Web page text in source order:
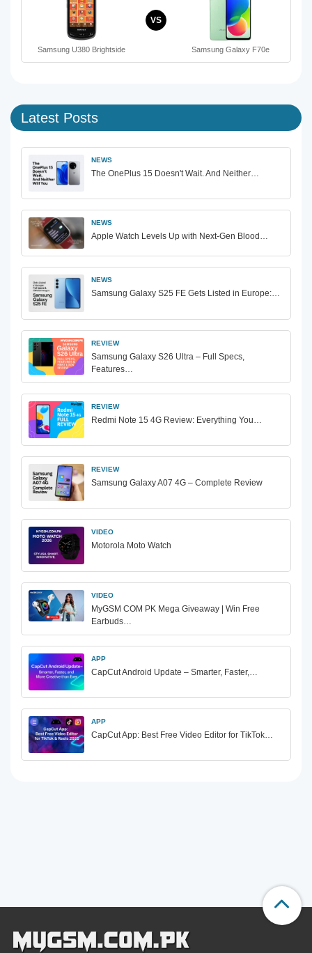
Samsung U380 Brightside
VS
Samsung Galaxy F70e
Latest Posts
NEWS
The OnePlus 15 Doesn't Wait. And Neither…
NEWS
Apple Watch Levels Up with Next-Gen Blood…
NEWS
Samsung Galaxy S25 FE Gets Listed in Europe:…
REVIEW
Samsung Galaxy S26 Ultra – Full Specs,
Features…
REVIEW
Redmi Note 15 4G Review: Everything You…
REVIEW
Samsung Galaxy A07 4G – Complete Review
VIDEO
Motorola Moto Watch
VIDEO
MyGSM COM PK Mega Giveaway | Win Free
Earbuds…
APP
CapCut Android Update – Smarter, Faster,…
APP
CapCut App: Best Free Video Editor for TikTok…